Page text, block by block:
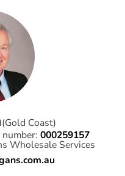
(Gold Coast)
000259157
Wholesale Services